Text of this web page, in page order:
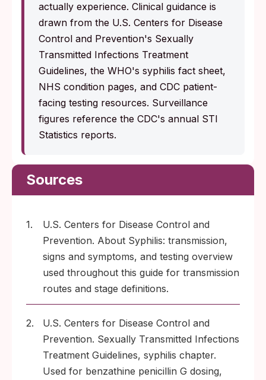
actually experience. Clinical guidance is
drawn from the U.S. Centers for Disease
Control and Prevention's Sexually
Transmitted Infections Treatment
Guidelines, the WHO's syphilis fact sheet,
NHS condition pages, and CDC patient-
facing testing resources. Surveillance
figures reference the CDC's annual STI
Statistics reports.
Sources
1.
U.S. Centers for Disease Control and
Prevention. About Syphilis: transmission,
signs and symptoms, and testing overview
used throughout this guide for transmission
routes and stage definitions.
2.
U.S. Centers for Disease Control and
Prevention. Sexually Transmitted Infections
Treatment Guidelines, syphilis chapter.
Used for benzathine penicillin G dosing,